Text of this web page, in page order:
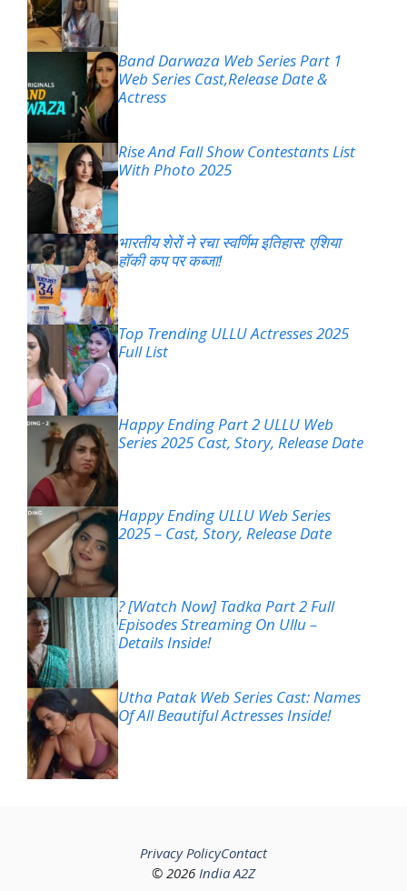
Band Darwaza Web Series Part 1
Web Series Cast,Release Date &
Actress
Rise And Fall Show Contestants List
With Photo 2025
भारतीय शेरों ने रचा स्वर्णिम इतिहास: एशिया
हॉकी कप पर कब्जा!
Top Trending ULLU Actresses 2025
Full List
Happy Ending Part 2 ULLU Web
Series 2025 Cast, Story, Release Date
Happy Ending ULLU Web Series
2025 – Cast, Story, Release Date
? [Watch Now] Tadka Part 2 Full
Episodes Streaming On Ullu –
Details Inside!
Utha Patak Web Series Cast: Names
Of All Beautiful Actresses Inside!
© 2026 India A2Z
Privacy PolicyContact